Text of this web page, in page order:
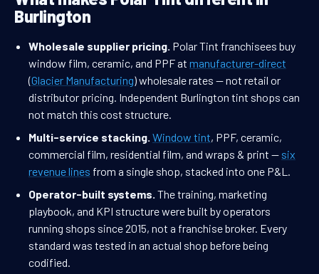
Burlington
Wholesale supplier pricing. Polar Tint franchisees buy
window film, ceramic, and PPF at manufacturer-direct
(Glacier Manufacturing) wholesale rates — not retail or
distributor pricing. Independent Burlington tint shops can
not match this cost structure.
Multi-service stacking. Window tint, PPF, ceramic,
commercial film, residential film, and wraps & print — six
revenue lines from a single shop, stacked into one P&L.
Operator-built systems. The training, marketing
playbook, and KPI structure were built by operators
running shops since 2015, not a franchise broker. Every
standard was tested in an actual shop before being
codified.